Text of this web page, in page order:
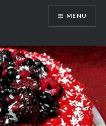
MENU